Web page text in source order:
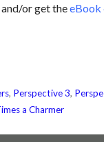
or get theeBook
, Perspective 3,
a Charmer